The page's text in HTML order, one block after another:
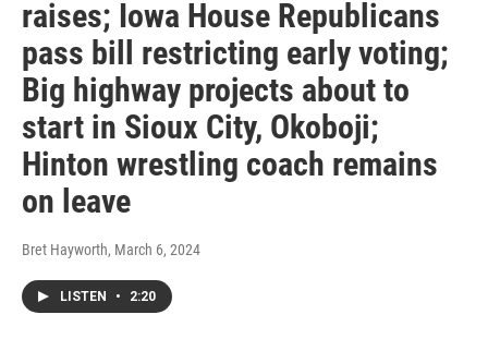
raises; Iowa House Republicans
pass bill restricting early voting;
Big highway projects about to
start in Sioux City, Okoboji;
Hinton wrestling coach remains
on leave
Bret Hayworth, March 6, 2024
LISTEN • 2:20